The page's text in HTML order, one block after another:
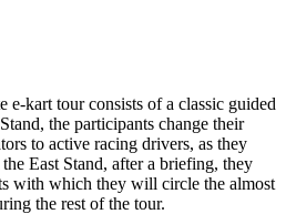
e-kart tour consists of a classic guided
the participants change their
to active racing drivers, as they
East Stand, after a briefing, they
with which they will circle the almost
the rest of the tour.